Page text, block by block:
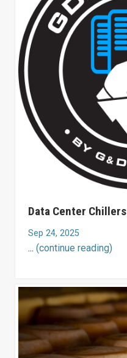
Data Center Chillers
Sep 24, 2025
... (continue reading)